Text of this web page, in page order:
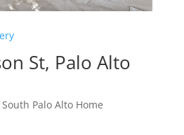
St, Palo Alto
Palo Alto Home